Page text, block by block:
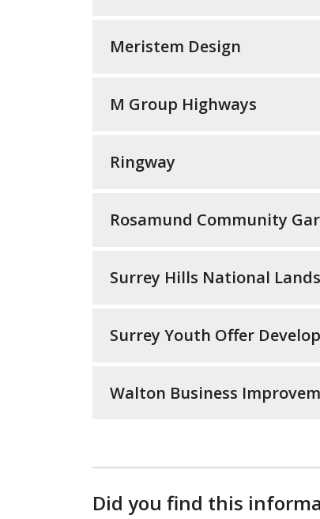
Meristem Design
M Group Highways
Ringway
Rosamund Community
Surrey Hills National
Surrey Youth Offer
Walton Business
Did you find this